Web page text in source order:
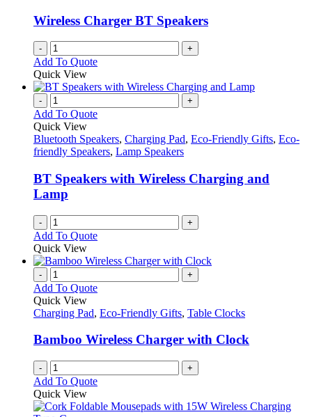
Wireless Charger BT Speakers
- +
Add To Quote
Quick View
- +
Add To Quote
Quick View
Bluetooth Speakers, Charging Pad, Eco-Friendly Gifts, Eco-
friendly Speakers, Lamp Speakers
BT Speakers with Wireless Charging and
Lamp
- +
Add To Quote
Quick View
- +
Add To Quote
Quick View
Charging Pad, Eco-Friendly Gifts, Table Clocks
Bamboo Wireless Charger with Clock
- +
Add To Quote
Quick View